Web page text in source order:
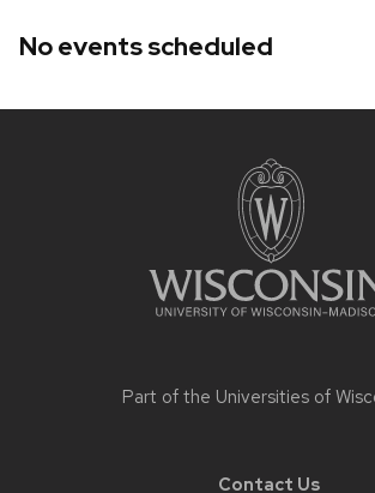
No events scheduled
Part of the Universities of
Contact Us